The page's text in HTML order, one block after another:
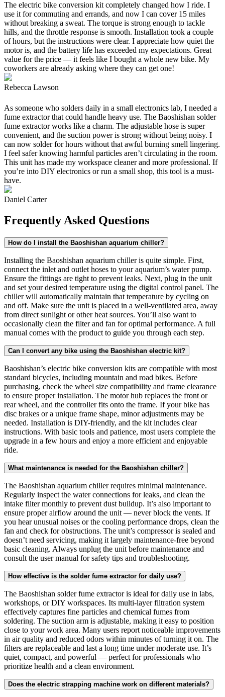
The electric bike conversion kit completely changed how I ride. I
use it for commuting and errands, and now I can cover 15 miles
without breaking a sweat. The torque is strong enough to tackle
hills, and the throttle response is smooth. Installation took a couple
of hours, but the instructions were clear. I appreciate how quiet the
motor is, and the battery life has exceeded my expectations. Great
value for the price — it feels like I bought a whole new bike. My
coworkers are already asking where they can get one!
Rebecca Lawson
As someone who solders daily in a small electronics lab, I needed a
fume extractor that could handle heavy use. The Baoshishan solder
fume extractor works like a charm. The adjustable hose is super
convenient, and the suction power is strong without being noisy. I
can now solder for hours without that awful burning smell lingering.
I feel safer knowing harmful particles aren’t circulating in the room.
This unit has made my workspace cleaner and more professional. If
you’re into DIY electronics or run a small shop, this tool is a must-
have.
Daniel Carter
Frequently Asked Questions
How do I install the Baoshishan aquarium chiller?
Installing the Baoshishan aquarium chiller is quite simple. First,
connect the inlet and outlet hoses to your aquarium’s water pump.
Ensure the fittings are tight to prevent leaks. Next, plug in the unit
and set your desired temperature using the digital control panel. The
chiller will automatically maintain that temperature by cycling on
and off. Make sure the unit is placed in a well-ventilated area, away
from direct sunlight or other heat sources. You’ll also want to
occasionally clean the filter and fan for optimal performance. A full
manual comes with the product to guide you through each step.
Can I convert any bike using the Baoshishan electric kit?
Baoshishan’s electric bike conversion kits are compatible with most
standard bicycles, including mountain and road bikes. Before
purchasing, check the wheel size compatibility and frame clearance
to ensure proper installation. The motor hub replaces the front or
rear wheel, and the controller fits onto the frame. If your bike has
disc brakes or a unique frame shape, minor adjustments may be
needed. Installation is DIY-friendly, and the kit includes clear
instructions. With basic tools and patience, most users complete the
upgrade in a few hours and enjoy a more efficient and enjoyable
ride.
What maintenance is needed for the Baoshishan chiller?
The Baoshishan aquarium chiller requires minimal maintenance.
Regularly inspect the water connections for leaks, and clean the
intake filter monthly to prevent dust buildup. It’s also important to
ensure proper airflow around the unit — never block the vents. If
you hear unusual noises or the cooling performance drops, clean the
fan and check for obstructions. The unit’s compressor is sealed and
doesn’t need servicing, making it largely maintenance-free beyond
basic cleaning. Always unplug the unit before maintenance and
consult the user manual for safety tips and troubleshooting.
How effective is the solder fume extractor for daily use?
The Baoshishan solder fume extractor is ideal for daily use in labs,
workshops, or DIY workspaces. Its multi-layer filtration system
effectively captures fine particles and chemical fumes from
soldering. The suction arm is adjustable, making it easy to position
close to your work area. Many users report noticeable improvements
in air quality and reduced odors within minutes of turning it on. The
filters are replaceable and last a long time under moderate use. It’s
quiet, compact, and powerful — perfect for professionals who
prioritize health and a clean environment.
Does the electric strapping machine work on different materials?